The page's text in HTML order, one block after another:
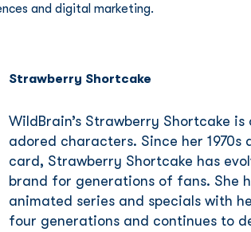
and digital marketing.
Strawberry Shortcake
WildBrain’s Strawberry Shortcake is
adored characters. Since her 1970s
card, Strawberry Shortcake has
brand for generations of fans. She
animated series and specials with
four generations and continues to